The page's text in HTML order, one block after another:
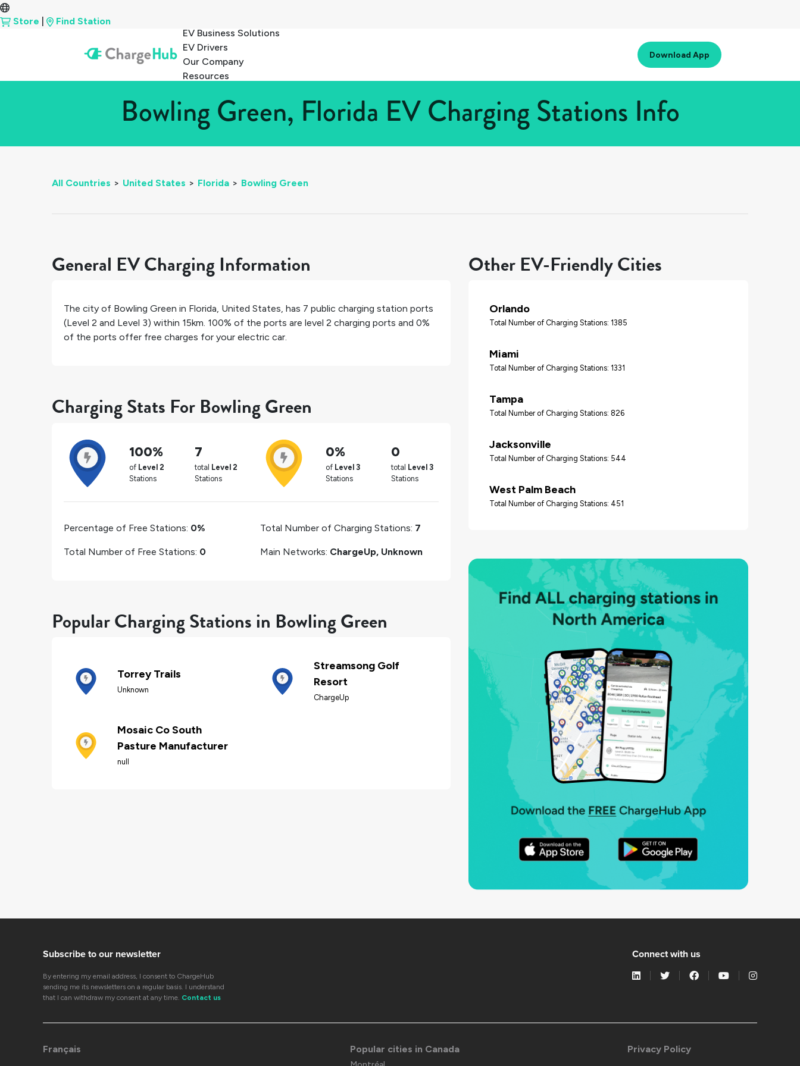
Store
Find Station
EV Business Solutions
EV Drivers
Our Company
Resources
Download App
Bowling Green, Florida EV Charging Stations Info
All Countries > United States > Florida > Bowling Green
General EV Charging Information
The city of Bowling Green in Florida, United States, has 7 public charging station ports
(Level 2 and Level 3) within 15km. 100% of the ports are level 2 charging ports and 0%
of the ports offer free charges for your electric car.
Charging Stats For Bowling Green
100%
of Level 2
Stations
7
total Level 2
Stations
0%
of Level 3
Stations
0
total Level 3
Stations
Percentage of Free Stations: 0%
Total Number of Free Stations: 0
Total Number of Charging Stations: 7
Main Networks: ChargeUp, Unknown
Popular Charging Stations in Bowling Green
Torrey Trails
Unknown
Streamsong Golf
Resort
ChargeUp
Mosaic Co South
Pasture Manufacturer
null
Other EV-Friendly Cities
Orlando
Total Number of Charging Stations: 1385
Miami
Total Number of Charging Stations: 1331
Tampa
Total Number of Charging Stations: 826
Jacksonville
Total Number of Charging Stations: 544
West Palm Beach
Total Number of Charging Stations: 451
Subscribe to our newsletter
By entering my email address, I consent to ChargeHub
sending me its newsletters on a regular basis. I understand
that I can withdraw my consent at any time. Contact us
Connect with us
Français Popular cities in Canada Privacy Policy